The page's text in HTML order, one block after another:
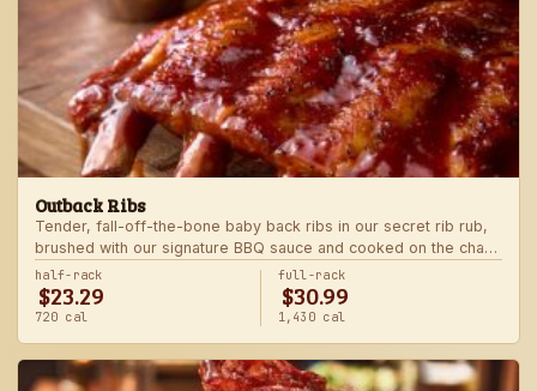
Outback Ribs
Tender, fall-off-the-bone baby back ribs in our secret rib rub,
brushed with our signature BBQ sauce and cooked on the char-
grill for the ultimate “straight-off-the-barbie” flavor. Served with
two freshly made sides.
half-rack
$23.29
720 cal
full-rack
$30.99
1,430 cal